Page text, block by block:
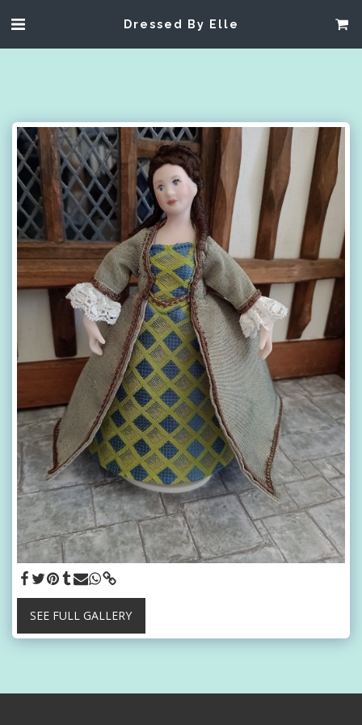
Dressed By Elle
SEE FULL GALLERY